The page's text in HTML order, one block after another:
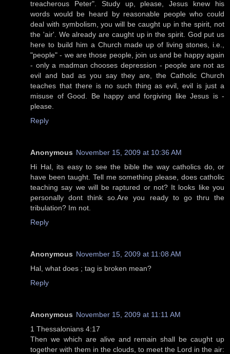
treacherous Peter". Study up, please, Jesus knew his
words would be heard by reasonable people who could
deal with symbolism, you will be caught up in the spirit, not
the 'air'. We already are caught up in the spirit. God put us
here to build him a Church made up of living stones, i.e.,
"people" - we are those people, join us and be happy again
- only a madman chooses depression - people are not as
evil and bad as you say they are, the Catholic Church
teaches that there is no such thing as evil, evil is just a
misuse of Good. Be happy and forgiving like Jesus is -
please.
Reply
Anonymous November 15, 2009 at 10:36 AM
Hi Hal, its easy to see the bible the way catholics do, or
have been taught. Tell me something please, does catholic
teaching say we will be raptured or not? It looks like you
personally dont think so.Are you ready to go thru the
tribulation? Im not.
Reply
Anonymous November 15, 2009 at 11:08 AM
Hal, what does ; tag is broken mean?
Reply
Anonymous November 15, 2009 at 11:11 AM
1 Thessalonians 4:17
Then we which are alive and remain shall be caught up
together with them in the clouds, to meet the Lord in the air: